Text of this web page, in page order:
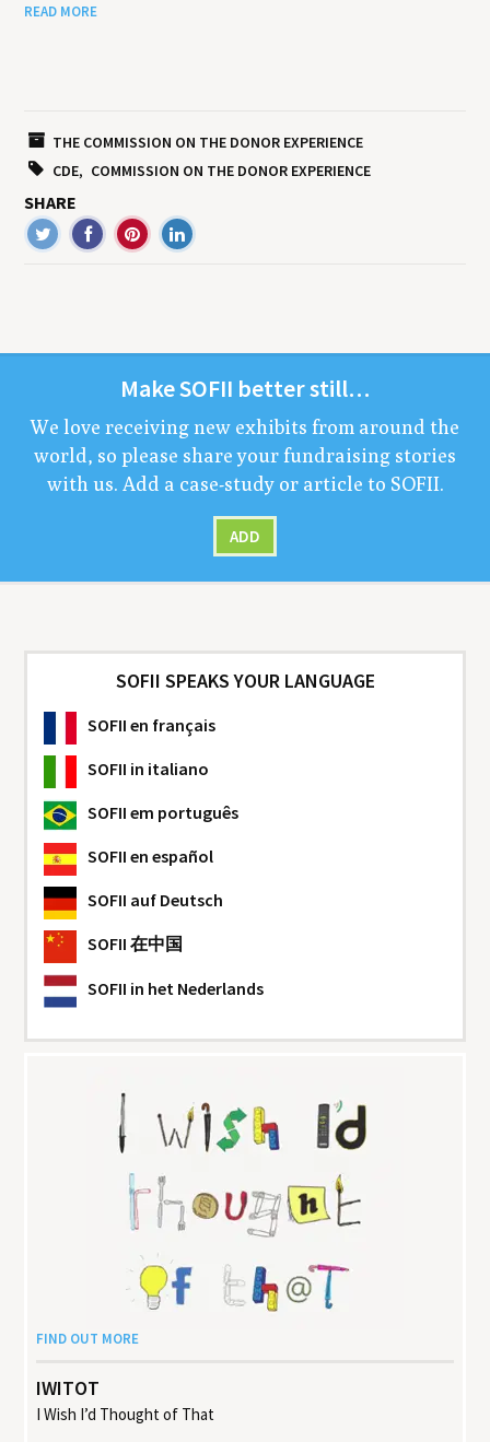
READ MORE
THE COMMISSION ON THE DONOR EXPERIENCE
CDE
COMMISSION ON THE DONOR EXPERIENCE
SHARE
MakeSOFII bet­ter still…
We love receiv­ing new exhibits from around the
world, so please share your fundrais­ing sto­ries
with us. Add a case-study or arti­cle to SOFII.
ADD
SOFII SPEAKS YOUR LANGUAGE
SOFII en français
SOFII in italiano
SOFII em português
SOFII en español
SOFII auf Deutsch
SOFII 在中国
SOFII in het Nederlands
FIND OUT MORE
IWITOT
I Wish I’d Thought of That